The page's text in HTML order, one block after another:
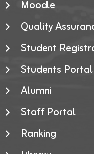
Moodle
Quality
Student
Students Portal
Alumni
Staff Portal
Ranking